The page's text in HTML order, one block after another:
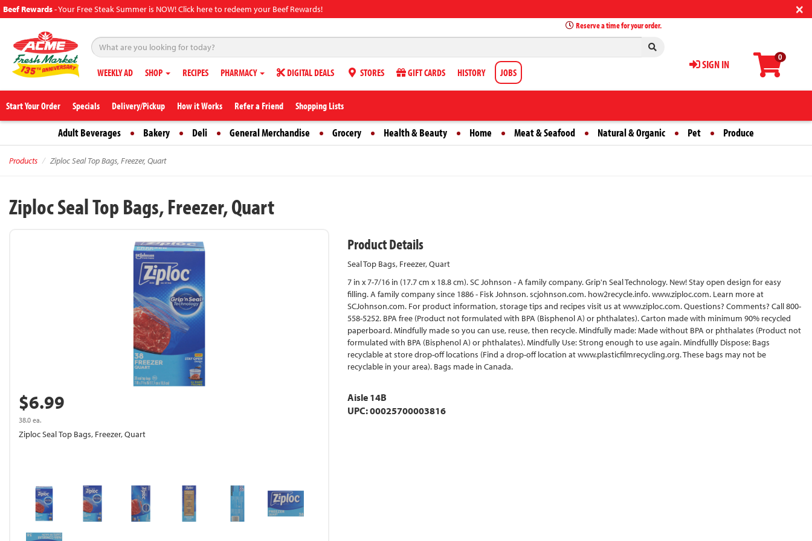
Beef Rewards-Your Free Steak Summer is NOW! Click here to redeem your Beef Rewards! ×
0
SIGN IN
Reserve a time for your order.
WEEKLY AD SHOP RECIPES PHARMACY DIGITAL DEALS STORES GIFT CARDS HISTORY JOBS
Start Your Order Specials Delivery/Pickup How it Works Refer a Friend Shopping Lists
Adult Beverages Bakery Deli General Merchandise Grocery Health & Beauty Home Meat & Seafood Natural & Organic Pet Produce
Products Ziploc Seal Top Bags, Freezer, Quart
Ziploc Seal Top Bags, Freezer, Quart
$6.99
38.0 ea.
Ziploc Seal Top Bags, Freezer, Quart
Product Details
Seal Top Bags, Freezer, Quart
7 in x 7-7/16 in (17.7 cm x 18.8 cm). SC Johnson - A family company. Grip'n Seal Technology. New! Stay open design for easy
filling. A family company since 1886 - Fisk Johnson. scjohnson.com. how2recycle.info. www.ziploc.com. Learn more at
SCJohnson.com. For product information, storage tips and recipes visit us at www.ziploc.com. Questions? Comments? Call 800-
558-5252. BPA free (Product not formulated with BPA (Bisphenol A) or phthalates). Carton made with minimum 90% recycled
paperboard. Mindfully made so you can use, reuse, then recycle. Mindfully made: Made without BPA or phthalates (Product not
formulated with BPA (Bisphenol A) or phthalates). Mindfully Use: Strong enough to use again. Mindfullly Dispose: Bags
recyclable at store drop-off locations (Find a drop-off location at www.plasticfilmrecycling.org. These bags may not be
recyclable in your area). Bags made in Canada.
Aisle 14B
UPC: 00025700003816